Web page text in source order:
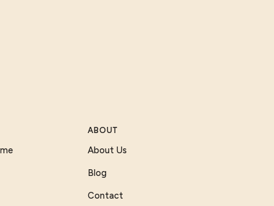
ABOUT
About Us
Blog
Contact